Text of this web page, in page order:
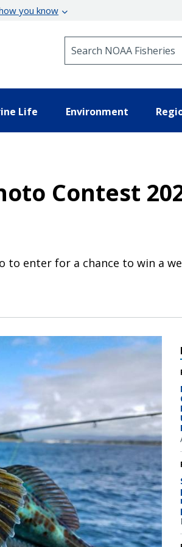
you know
Life Environment
Contest
enter for a chance to win a